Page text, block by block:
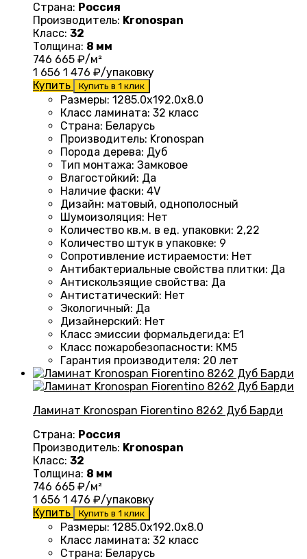
Страна: Россия
Производитель: Kronospan
Класс: 32
Толщина: 8 мм
746 665 ₽/м²
1 656 1 476 ₽/упаковку
Купить
Купить в 1 клик
Размеры: 1285.0х192.0х8.0
Класс ламината: 32 класс
Страна: Беларусь
Производитель: Kronospan
Порода дерева: Дуб
Тип монтажа: Замковое
Влагостойкий: Да
Наличие фаски: 4V
Дизайн: матовый, однополосный
Шумоизоляция: Нет
Количество кв.м. в ед. упаковки: 2,22
Количество штук в упаковке: 9
Сопротивление истираемости: Нет
Антибактериальные свойства плитки: Да
Антискользящие свойства: Да
Антистатический: Нет
Экологичный: Да
Дизайнерский: Нет
Класс эмиссии формальдегида: E1
Класс пожаробезопасности: КМ5
Гарантия производителя: 20 лет
Ламинат Kronospan Fiorentino 8262 Дуб Барди
Страна: Россия
Производитель: Kronospan
Класс: 32
Толщина: 8 мм
746 665 ₽/м²
1 656 1 476 ₽/упаковку
Купить
Купить в 1 клик
Размеры: 1285.0х192.0х8.0
Класс ламината: 32 класс
Страна: Беларусь